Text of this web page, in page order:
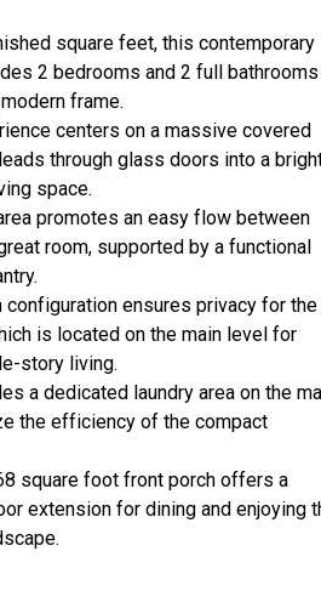
square feet, this contemporary
2 bedrooms and 2 full bathrooms
frame.
centers on a massive covered
through glass doors into a
space.
promotes an easy flow between
room, supported by a functional
ensures privacy for the
is located on the main level for
story living.
a dedicated laundry area on the
the efficiency of the compact
square foot front porch offers a
extension for dining and enjoying